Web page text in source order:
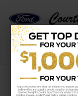
Call Now